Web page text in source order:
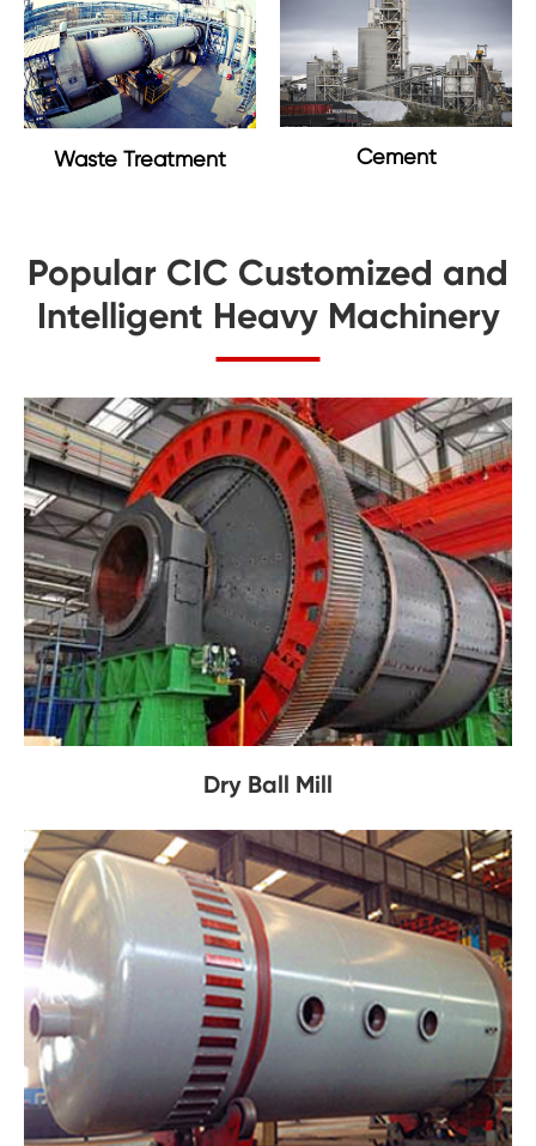
Waste Treatment Cement
Popular CIC Customized and
Intelligent Heavy Machinery
Dry Ball Mill